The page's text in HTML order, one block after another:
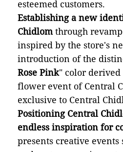
esteemed customers.
Establishing a new
Chidlomthrough
inspired by the store's
introduction of the
Rose Pink" color
flower event of Central
exclusive to Central
Positioning Central
endless inspiration for
presents creative